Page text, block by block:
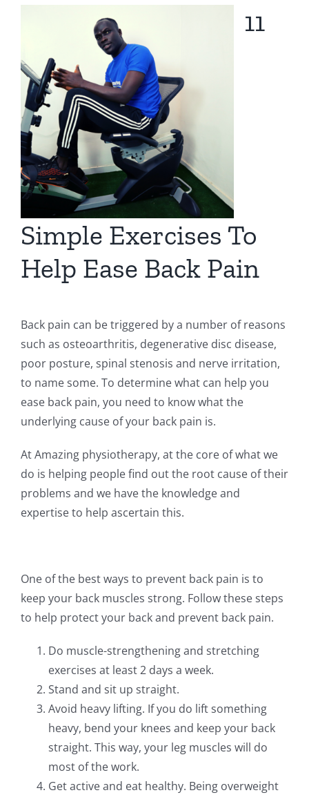
11
Simple Exercises To
Help Ease Back Pain
Back pain can be triggered by a number of reasons
such as osteoarthritis, degenerative disc disease,
poor posture, spinal stenosis and nerve irritation,
to name some. To determine what can help you
ease back pain, you need to know what the
underlying cause of your back pain is.
At Amazing physiotherapy, at the core of what we
do is helping people find out the root cause of their
problems and we have the knowledge and
expertise to help ascertain this.
One of the best ways to prevent back pain is to
keep your back muscles strong. Follow these steps
to help protect your back and prevent back pain.
Do muscle-strengthening and stretching
exercises at least 2 days a week.
Stand and sit up straight.
Avoid heavy lifting. If you do lift something
heavy, bend your knees and keep your back
straight. This way, your leg muscles will do
most of the work.
Get active and eat healthy. Being overweight